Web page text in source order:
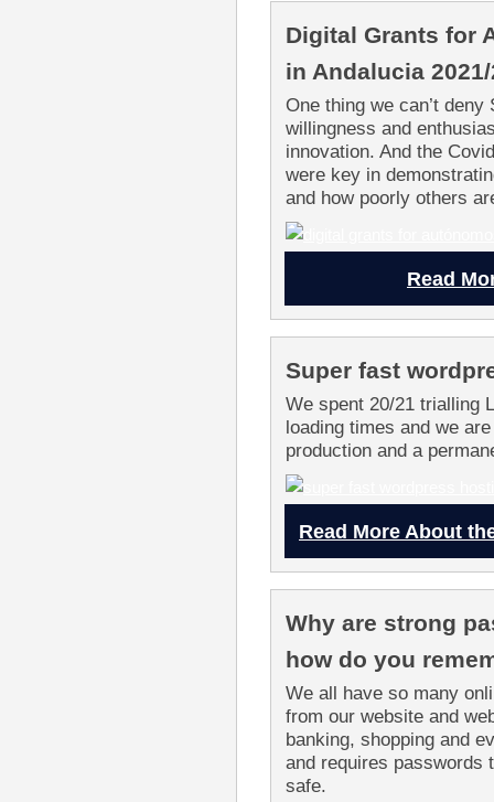
Digital Grants for
in Andalucia
One thing we can’t
willingness and
innovation. And the
were key in
and how poorly others
Read
Super fast
We spent 20/21 trialling
loading times and we
production and a
Read More About
Why are strong
how do you
We all have so many
from our website and
banking, shopping and
and requires passwords
safe.